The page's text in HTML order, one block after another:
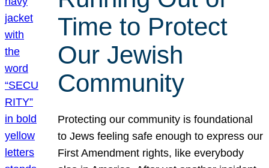
Time to Protect
Our Jewish
Community
Protecting our community is foundational
to Jews feeling safe enough to express our
First Amendment rights, like everybody